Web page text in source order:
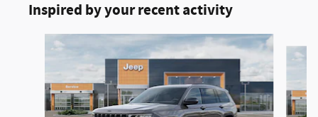
Inspired by your recent activity
Slide 1 of 6